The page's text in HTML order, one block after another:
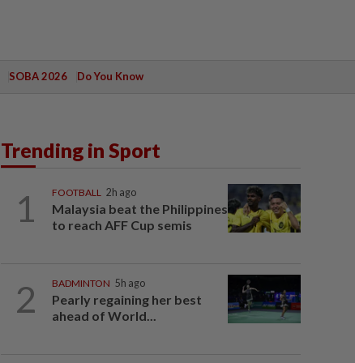
SOBA 2026 Do You Know
Trending in Sport
1 FOOTBALL 2h ago
Malaysia beat the Philippines
to reach AFF Cup semis
2 BADMINTON 5h ago
Pearly regaining her best
ahead of World...